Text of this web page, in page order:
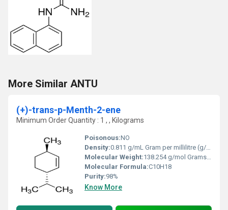
More Similar ANTU
(+)-trans-p-Menth-2-ene
Minimum Order Quantity : 1 , , Kilograms
Poisonous:NO
Density:0.811 g/mL Gram per millilitre (g/mL)
Molecular Weight:138.254 g/mol Grams (g)
Molecular Formula:C10H18
Purity:98%
Know More